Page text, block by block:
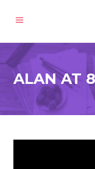
ALAN AT